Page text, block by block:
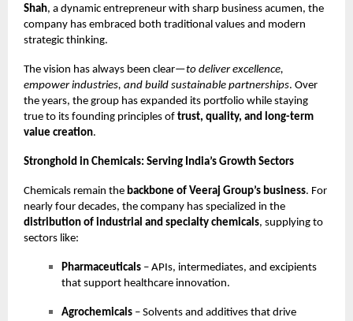
Shah, a dynamic entrepreneur with sharp business acumen, the
company has embraced both traditional values and modern
strategic thinking.
The vision has always been clear—to deliver excellence,
empower industries, and build sustainable partnerships. Over
the years, the group has expanded its portfolio while staying
true to its founding principles of trust, quality, and long-term
value creation.
Stronghold in Chemicals: Serving India’s Growth Sectors
Chemicals remain the backbone of Veeraj Group’s business. For
nearly four decades, the company has specialized in the
distribution of industrial and specialty chemicals, supplying to
sectors like:
Pharmaceuticals – APIs, intermediates, and excipients
that support healthcare innovation.
Agrochemicals – Solvents and additives that drive